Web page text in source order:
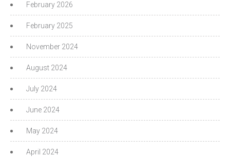
February 2026
February 2025
November 2024
August 2024
July 2024
June 2024
May 2024
April 2024